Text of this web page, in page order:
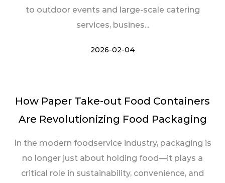
to outdoor events and large-scale catering
services, busines...
2026-02-04
How Paper Take-out Food Containers
Are Revolutionizing Food Packaging
In the modern foodservice industry, packaging is
no longer just about holding food—it plays a
critical role in sustainability, convenience, and